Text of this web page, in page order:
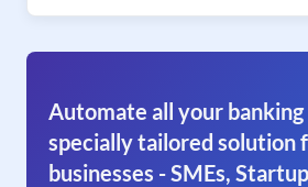
Automate all your
specially tailored solution
businesses - SMEs,